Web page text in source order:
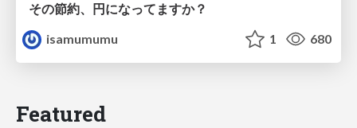
その節約、円になってますか？
isamumumu
1 680
Featured